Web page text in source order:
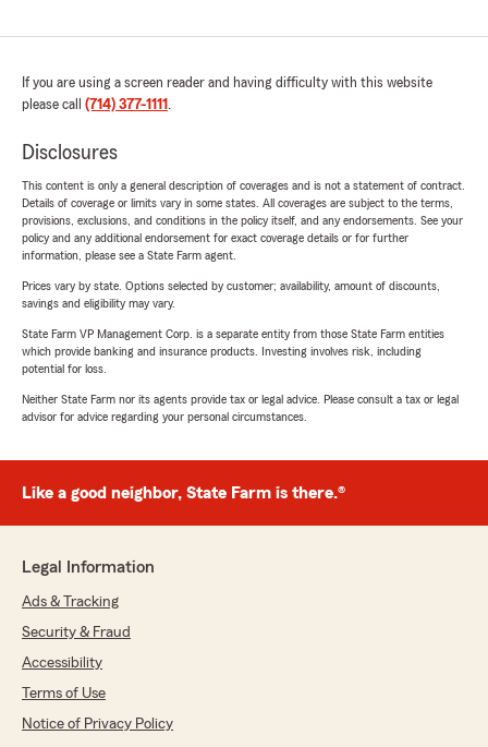
If you are using a screen reader and having difficulty with this website
please call (714) 377-1111 .
Disclosures
This content is only a general description of coverages and is not a statement of contract.
Details of coverage or limits vary in some states. All coverages are subject to the terms,
provisions, exclusions, and conditions in the policy itself, and any endorsements. See your
policy and any additional endorsement for exact coverage details or for further
information, please see a State Farm agent.
Prices vary by state. Options selected by customer; availability, amount of discounts,
savings and eligibility may vary.
State Farm VP Management Corp. is a separate entity from those State Farm entities
which provide banking and insurance products. Investing involves risk, including
potential for loss.
Neither State Farm nor its agents provide tax or legal advice. Please consult a tax or legal
advisor for advice regarding your personal circumstances.
Like a good neighbor, State Farm is there.®
Legal Information
Ads & Tracking
Security & Fraud
Accessibility
Terms of Use
Notice of Privacy Policy